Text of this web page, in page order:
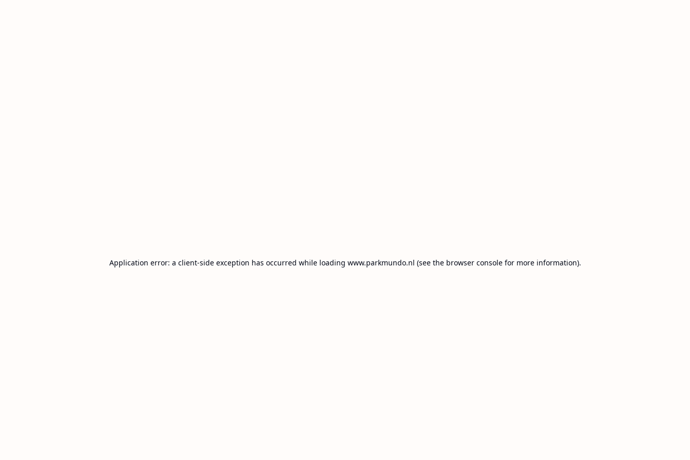
Application error: a client-side exception has occurred while loading www.parkmundo.nl (see the browser consolefor more information).